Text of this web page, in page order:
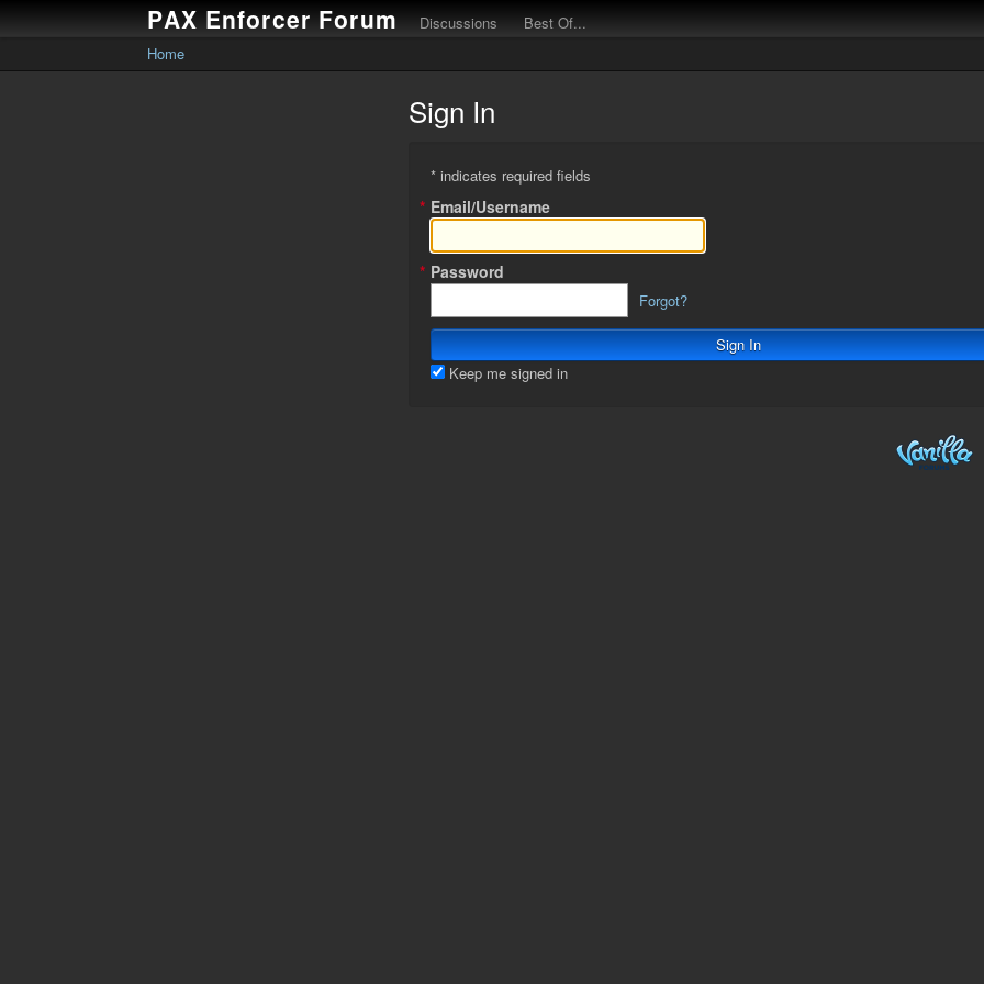
PAX Enforcer Forum Discussions Best Of...
Home
Sign In
* indicates required fields
* Email/Username
* Password
Forgot?
Keep me signed in